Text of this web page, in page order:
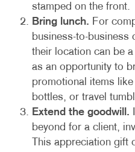
stamped on the front.
Bring lunch. For
business-to-business
their location can be
as an opportunity to
promotional items
bottles, or travel
Extend the goodwill.
beyond for a client,
This appreciation gift